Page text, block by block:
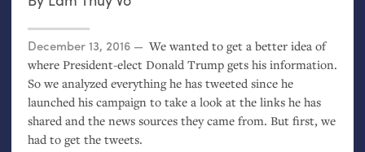
Posted on
December 13, 2016
We wanted to get a better idea of
where President-elect Donald Trump gets his information.
So we analyzed everything he has tweeted since he
launched his campaign to take a look at the links he has
shared and the news sources they came from. But first, we
had to get the tweets.